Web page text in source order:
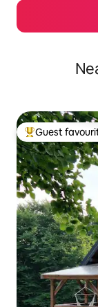
Top guest
Guest